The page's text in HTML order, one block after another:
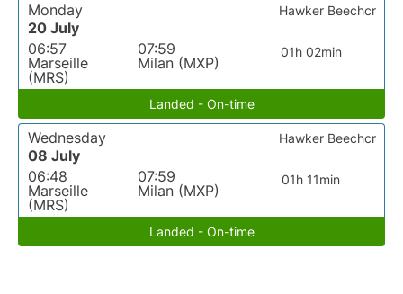
Monday
20 July
06:57
Marseille
(MRS)
07:59
Milan (MXP)
01h 02min
Hawker Beechcr
Landed - On-time
Wednesday
08 July
06:48
Marseille
(MRS)
07:59
Milan (MXP)
01h 11min
Hawker Beechcr
Landed - On-time